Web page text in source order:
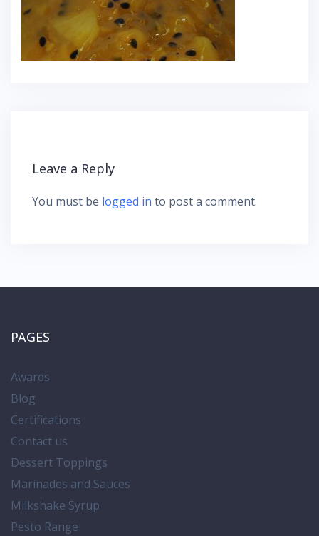
Leave a Reply
You must be logged in to post a comment.
PAGES
Awards
Blog
Certifications
Contact us
Dessert Toppings
Marinades and Sauces
Milkshake Syrup
Pesto Range